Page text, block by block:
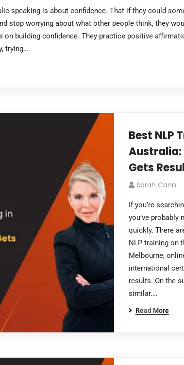
speaking is about confidence. That if they could
stop worrying about what other people think, they
on building confidence. They practice positive
trying…
Best NLP
Gets
Sarah Cann
If you’re
you’ve probably
quickly. There
NLP training on
Melbourne,
international
results. On the
similar.…
Read More